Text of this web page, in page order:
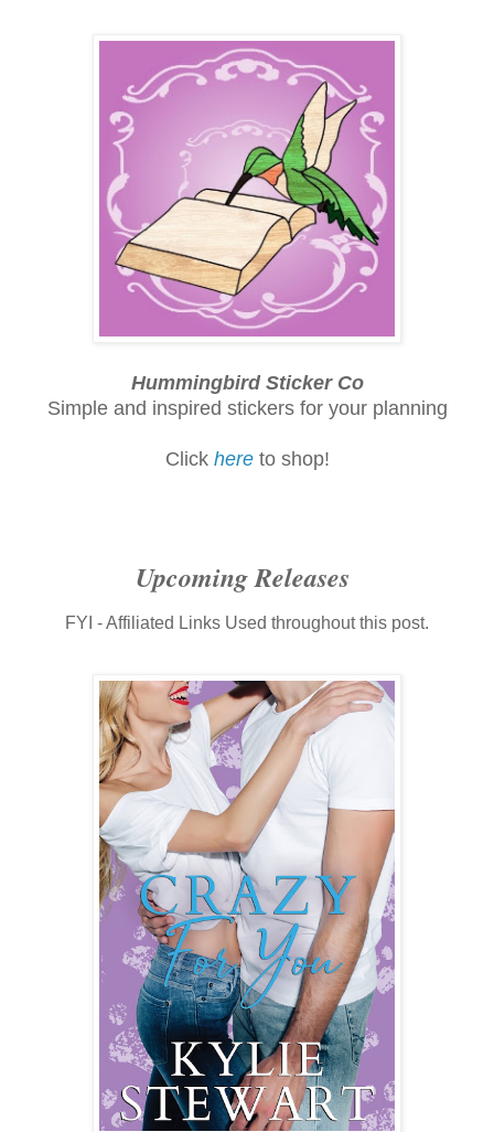
Hummingbird Sticker Co
Simple and inspired stickers for your planning
Click hereto shop!
Upcoming Releases
FYI - Affiliated Links Used throughout this post.